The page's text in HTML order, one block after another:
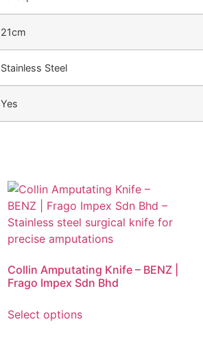
21cm
Stainless Steel
Yes
Collin Amputating Knife – BENZ |
Frago Impex Sdn Bhd
Select options